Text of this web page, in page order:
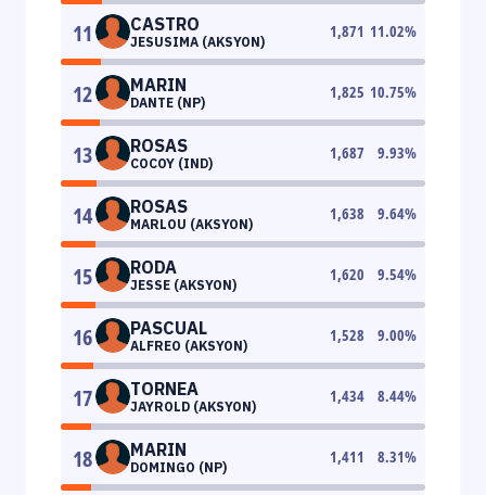
11 CASTRO
JESUSIMA (AKSYON)
1,871 11.02%
12 MARIN
DANTE (NP)
1,825 10.75%
13 ROSAS
COCOY (IND)
1,687 9.93%
14 ROSAS
MARLOU (AKSYON)
1,638 9.64%
15 RODA
JESSE (AKSYON)
1,620 9.54%
16 PASCUAL
ALFREO (AKSYON)
1,528 9.00%
17 TORNEA
JAYROLD (AKSYON)
1,434 8.44%
18 MARIN
DOMINGO (NP)
1,411 8.31%